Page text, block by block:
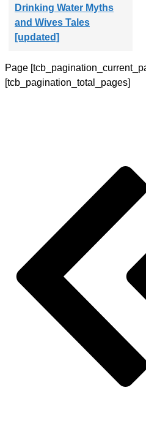
Drinking Water Myths
and Wives Tales
[updated]
Page
[tcb_pagination_total_pages]